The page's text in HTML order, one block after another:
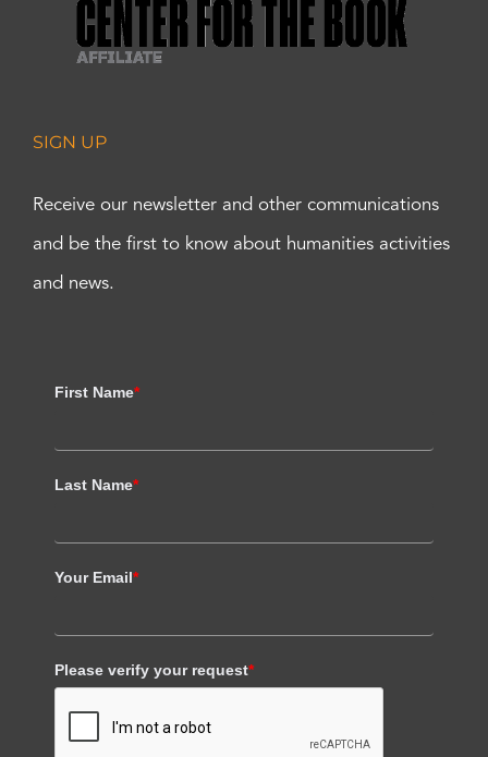
SIGN UP
Receive our newsletter and other communications
and be the first to know about humanities activities
and news.
First Name*
Last Name*
Your Email*
Please verify your request*